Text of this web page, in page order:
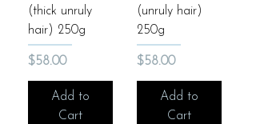
(thick unruly
hair) 250g
Price
$58.00
Add to
Cart
(unruly hair)
250g
Price
$58.00
Add to
Cart